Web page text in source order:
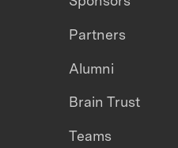
Partners
Alumni
Brain Trust
Teams